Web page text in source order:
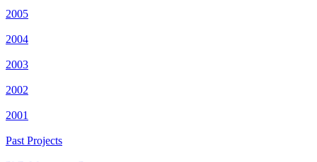
2005
2004
2003
2002
2001
Past Projects